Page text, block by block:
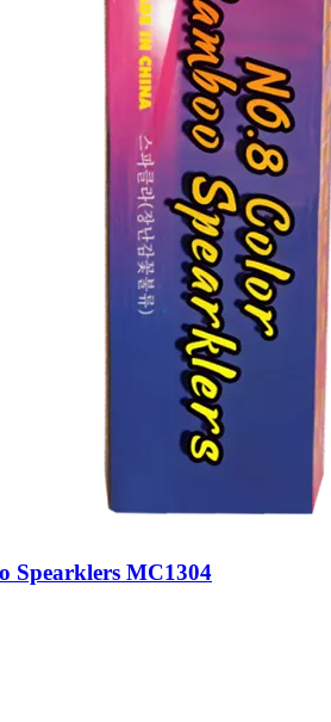
Spearklers MC1304